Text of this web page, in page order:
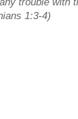
1:3-4)